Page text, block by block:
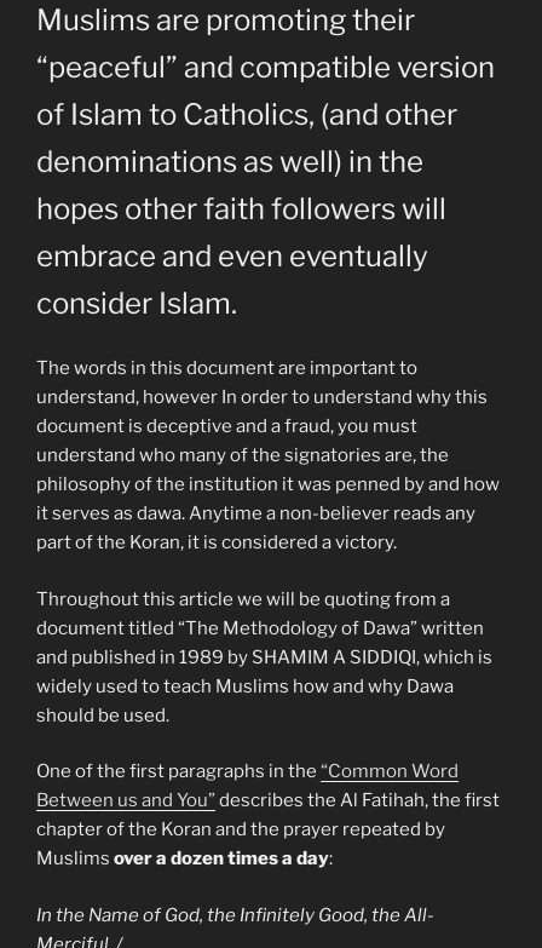
Muslims are promoting their
“peaceful” and compatible version
of Islam to Catholics, (and other
denominations as well) in the
hopes other faith followers will
embrace and even eventually
consider Islam.
The words in this document are important to
understand, however In order to understand why this
document is deceptive and a fraud, you must
understand who many of the signatories are, the
philosophy of the institution it was penned by and how
it serves as dawa. Anytime a non-believer reads any
part of the Koran, it is considered a victory.
Throughout this article we will be quoting from a
document titled “The Methodology of Dawa” written
and published in 1989 by SHAMIM A SIDDIQI, which is
widely used to teach Muslims how and why Dawa
should be used.
One of the first paragraphs in the “Common Word
Between us and You”describes the Al Fatihah, the first
chapter of the Koran and the prayer repeated by
Muslims over a dozen times a day:
In the Name of God, the Infinitely Good, the All-